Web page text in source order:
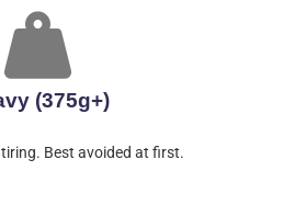
(375g+)
Best avoided at first.